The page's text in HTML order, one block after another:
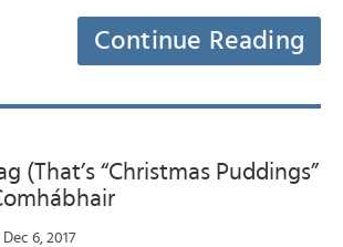
Continue Reading
(That’s “Christmas Puddings”
6, 2017